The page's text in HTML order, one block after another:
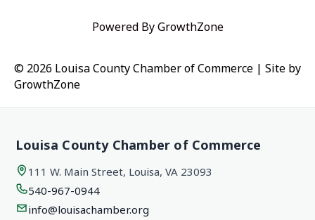
Powered ByGrowthZone
© 2026 Louisa County Chamber of Commerce | Site by
GrowthZone
Louisa County Chamber of Commerce
111 W. Main Street, Louisa, VA 23093
540-967-0944
info@louisachamber.org